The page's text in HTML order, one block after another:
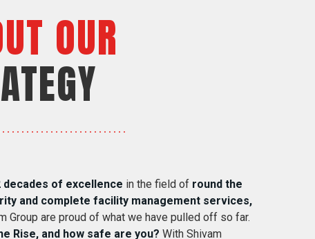
OUR
decades of excellence in the field of round the
and complete facility management services,
Group are proud of what we have pulled off so far.
Rise, and how safe are you? With Shivam